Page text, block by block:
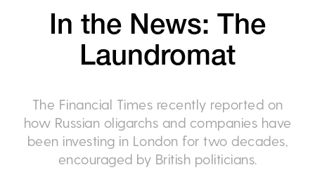
In the News: The
Laundromat
The Financial Times recently reported on
how Russian oligarchs and companies have
been investing in London for two decades,
encouraged by British politicians.